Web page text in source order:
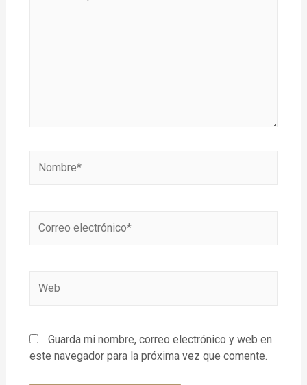
Guarda mi nombre, correo electrónico y web en
este navegador para la próxima vez que comente.